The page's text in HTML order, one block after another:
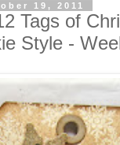
19, 2011
Tags of
Style -